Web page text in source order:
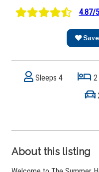
4.87/5
Save
Sleeps 4 2
About this listing